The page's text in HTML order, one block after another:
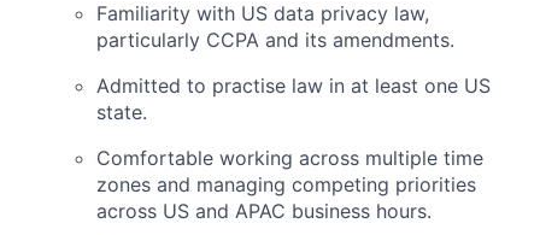
Familiarity with US data privacy law,
particularly CCPA and its amendments.
Admitted to practise law in at least one US
state.
Comfortable working across multiple time
zones and managing competing priorities
across US and APAC business hours.